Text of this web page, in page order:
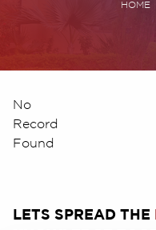
HOME
No
Record
Found
LETS SPREAD THE